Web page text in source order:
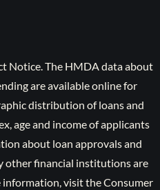
Notice. The HMDA data about
are available online for
distribution of loans and
age and income of applicants
about loan approvals and
other financial institutions are
information, visit the Consumer